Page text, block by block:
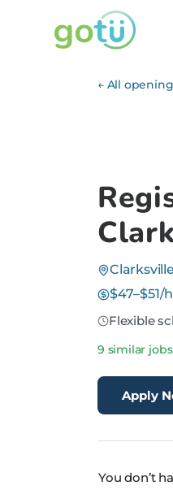
← All
$47–$51/
Flexible
9 similar
Apply
You don’t